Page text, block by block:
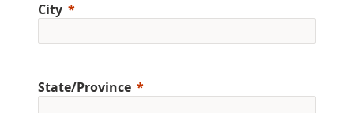
City
State/Province